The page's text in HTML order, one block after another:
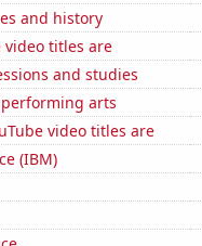
and history
video titles are
and studies
arts
video titles are
(IBM)